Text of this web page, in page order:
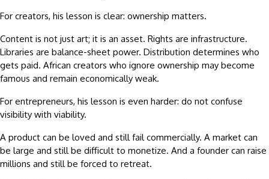
For creators, his lesson is clear: ownership matters.
Content is not just art; it is an asset. Rights are infrastructure.
Libraries are balance-sheet power. Distribution determines who
gets paid. African creators who ignore ownership may become
famous and remain economically weak.
For entrepreneurs, his lesson is even harder: do not confuse
visibility with viability.
A product can be loved and still fail commercially. A market can
be large and still be difficult to monetize. And a founder can raise
millions and still be forced to retreat.